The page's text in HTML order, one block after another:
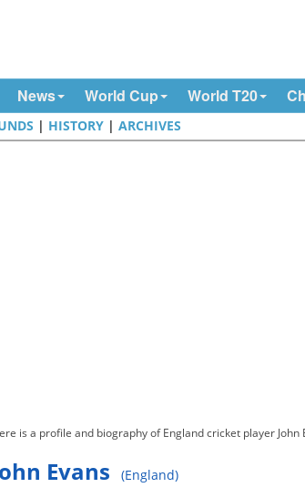
News World Cup World T20
| HISTORY |ARCHIVES
is a profile and biography of England cricket player
Evans(England)